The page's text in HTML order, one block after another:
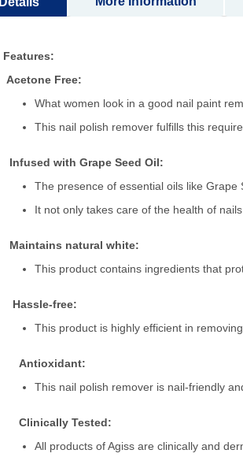
Features:
Acetone Free:
What women look in a good nail paint
This nail polish remover fulfills this
Infused with Grape Seed Oil:
The presence of essential oils like
It not only takes care of the health of
Maintains natural white:
This product contains ingredients that
Hassle-free:
This product is highly efficient in
Antioxidant:
This nail polish remover is nail-friendly
Clinically Tested:
All products of Agiss are clinically and